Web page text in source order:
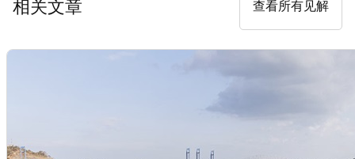
相关文章 查看所有见解